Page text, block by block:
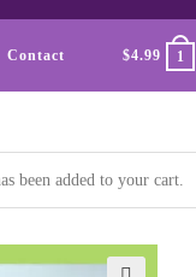
Contact $4.99 1
been added to your cart.